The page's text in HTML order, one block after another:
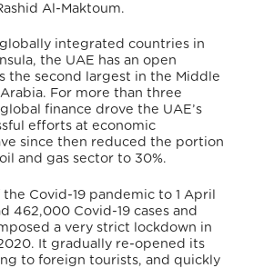
Al-Maktoum.
integrated countries in
the UAE has an open
the second largest in the Middle
For more than three
finance drove the UAE’s
efforts at economic
since then reduced the portion
and gas sector to 30%.
Covid-19 pandemic to 1 April
462,000 Covid-19 cases and
a very strict lockdown in
It gradually re-opened its
to foreign tourists, and quickly